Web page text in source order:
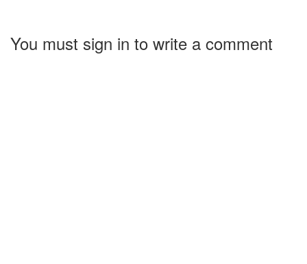
You must sign in to write a comment